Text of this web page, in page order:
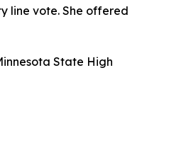
line vote. She offered
State High